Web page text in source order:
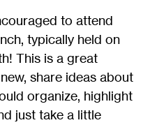
to attend
typically held on
This is a great
share ideas about
organize, highlight
just take a little